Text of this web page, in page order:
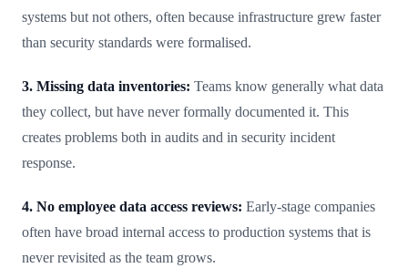
systems but not others, often because infrastructure grew faster
than security standards were formalised.
3. Missing data inventories: Teams know generally what data
they collect, but have never formally documented it. This
creates problems both in audits and in security incident
response.
4. No employee data access reviews: Early-stage companies
often have broad internal access to production systems that is
never revisited as the team grows.